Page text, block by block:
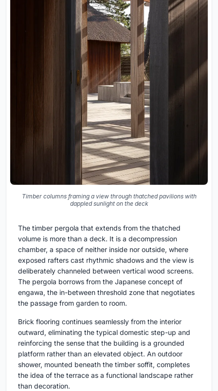
Timber columns framing a view through thatched pavilions with
dappled sunlight on the deck
The timber pergola that extends from the thatched
volume is more than a deck. It is a decompression
chamber, a space of neither inside nor outside, where
exposed rafters cast rhythmic shadows and the view is
deliberately channeled between vertical wood screens.
The pergola borrows from the Japanese concept of
engawa, the in-between threshold zone that negotiates
the passage from garden to room.
Brick flooring continues seamlessly from the interior
outward, eliminating the typical domestic step-up and
reinforcing the sense that the building is a grounded
platform rather than an elevated object. An outdoor
shower, mounted beneath the timber soffit, completes
the idea of the terrace as a functional landscape rather
than decoration.